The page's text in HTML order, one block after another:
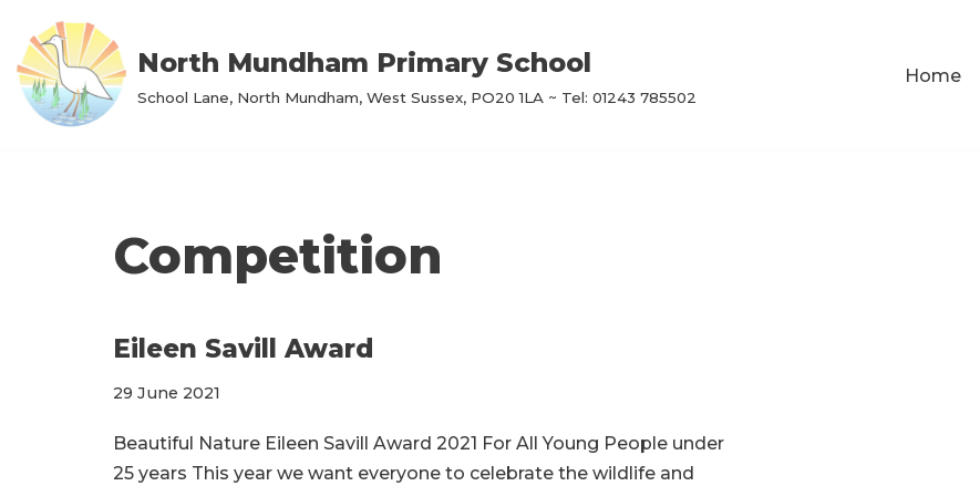
Skip
to
content
North Mundham Primary School
School Lane, North Mundham, West Sussex, PO20 1LA ~ Tel: 01243 785502
Home
Competition
Eileen Savill Award
29 June 2021
Beautiful Nature Eileen Savill Award 2021 For All Young People under
25 years This year we want everyone to celebrate the wildlife and